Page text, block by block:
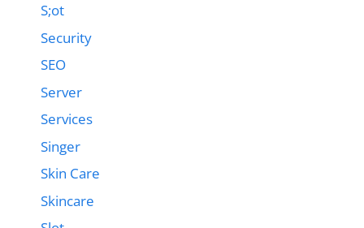
S;ot
Security
SEO
Server
Services
Singer
Skin Care
Skincare